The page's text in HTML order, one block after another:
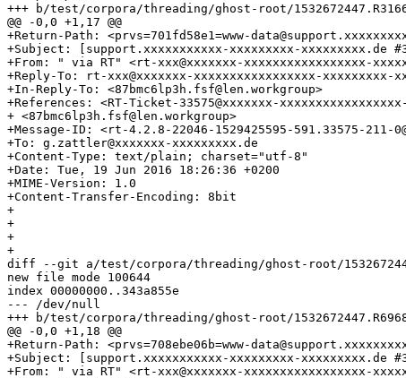
+++ b/test/corpora/threading/ghost-root/
@@ -0,0 +1,17 @@
+Return-Path: <prvs=701fd58e1=www-
+Subject: [support.xxxxxxxxxxx-xxxxxxxxx-xxxxxxxxx.de
+From: " via RT" <rt-xxx@xxxxxxx-xxxxxxxxxxxxxxxxx-
+Reply-To: rt-xxx@xxxxxxx-xxxxxxxxxxxxxxxxx-xxxxxxxxx-
+In-Reply-To: <87bmc6lp3h.fsf@len.workgroup>
+References: <RT-Ticket-33575@xxxxxxx-
+ <87bmc6lp3h.fsf@len.workgroup>
+Message-ID: <rt-4.2.8-22046-1529425595-591.33575-211-
+To: g.zattler@xxxxxxx-xxxxxxxxx.de
+Content-Type: text/plain; charset="utf-8"
+Date: Tue, 19 Jun 2016 18:26:36 +0200
+MIME-Version: 1.0
+Content-Transfer-Encoding: 8bit
+
+
+
+
diff --git a/test/corpora/threading/ghost-root/
new file mode 100644
index 00000000..343a855e
--- /dev/null
+++ b/test/corpora/threading/ghost-root/
@@ -0,0 +1,18 @@
+Return-Path: <prvs=708ebe06b=www-
+Subject: [support.xxxxxxxxxxx-xxxxxxxxx-xxxxxxxxx.de
+From: " via RT" <rt-xxx@xxxxxxx-xxxxxxxxxxxxxxxxx-